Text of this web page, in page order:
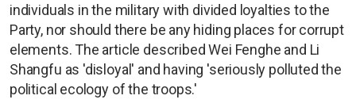
individuals in the military with divided loyalties to the
Party, nor should there be any hiding places for corrupt
elements. The article described Wei Fenghe and Li
Shangfu as 'disloyal' and having 'seriously polluted the
political ecology of the troops.'